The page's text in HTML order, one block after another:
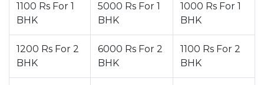
1100 Rs For 1
BHK
5000 Rs For 1
BHK
1000 Rs For 1
BHK
1200 Rs For 2
BHK
6000 Rs For 2
BHK
1100 Rs For 2
BHK